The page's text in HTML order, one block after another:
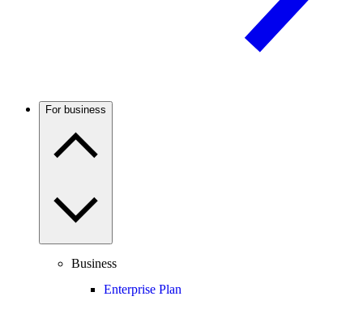
For business
Business
Enterprise Plan